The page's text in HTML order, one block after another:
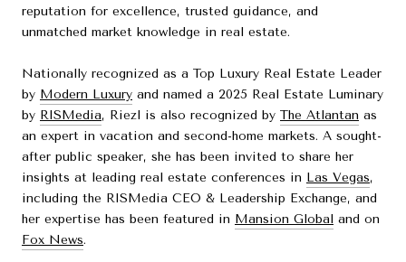
reputation for excellence, trusted guidance, and
unmatched market knowledge in real estate.
Nationally recognized as a Top Luxury Real Estate Leader
by Modern Luxury and named a 2025 Real Estate Luminary
by RISMedia, Riezl is also recognized by The Atlantan as
an expert in vacation and second-home markets. A sought-
after public speaker, she has been invited to share her
insights at leading real estate conferences in Las Vegas,
including the RISMedia CEO & Leadership Exchange, and
her expertise has been featured in Mansion Global and on
Fox News.